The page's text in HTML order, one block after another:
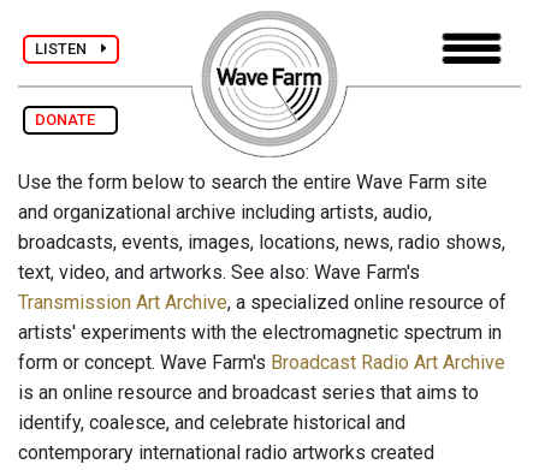
LISTEN
DONATE
Use the form below to search the entire Wave Farm site
and organizational archive including artists, audio,
broadcasts, events, images, locations, news, radio shows,
text, video, and artworks. See also: Wave Farm's
Transmission Art Archive, a specialized online resource of
artists' experiments with the electromagnetic spectrum in
form or concept. Wave Farm's Broadcast Radio Art Archive
is an online resource and broadcast series that aims to
identify, coalesce, and celebrate historical and
contemporary international radio artworks created